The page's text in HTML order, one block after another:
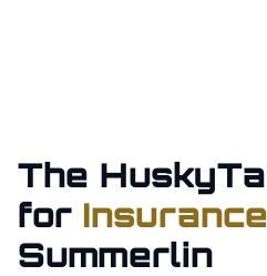
The
for
Summerlin